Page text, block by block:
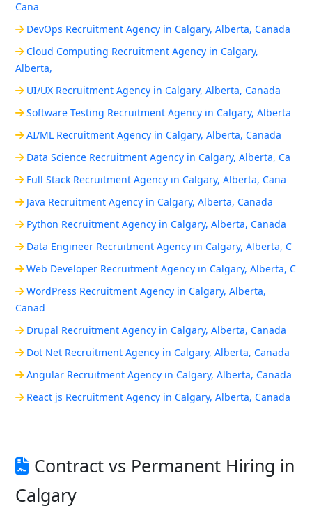
Cana
DevOps Recruitment Agency in Calgary, Alberta, Canada
Cloud Computing Recruitment Agency in Calgary,
Alberta,
UI/UX Recruitment Agency in Calgary, Alberta, Canada
Software Testing Recruitment Agency in Calgary, Alberta
AI/ML Recruitment Agency in Calgary, Alberta, Canada
Data Science Recruitment Agency in Calgary, Alberta, Ca
Full Stack Recruitment Agency in Calgary, Alberta, Cana
Java Recruitment Agency in Calgary, Alberta, Canada
Python Recruitment Agency in Calgary, Alberta, Canada
Data Engineer Recruitment Agency in Calgary, Alberta, C
Web Developer Recruitment Agency in Calgary, Alberta, C
WordPress Recruitment Agency in Calgary, Alberta,
Canad
Drupal Recruitment Agency in Calgary, Alberta, Canada
Dot Net Recruitment Agency in Calgary, Alberta, Canada
Angular Recruitment Agency in Calgary, Alberta, Canada
React js Recruitment Agency in Calgary, Alberta, Canada
Contract vs Permanent Hiring in
Calgary